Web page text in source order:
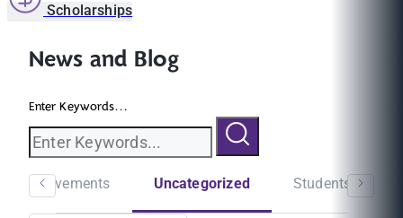
Scholarships
News and Blog
Enter Keywords...
Achievements Uncategorized Students